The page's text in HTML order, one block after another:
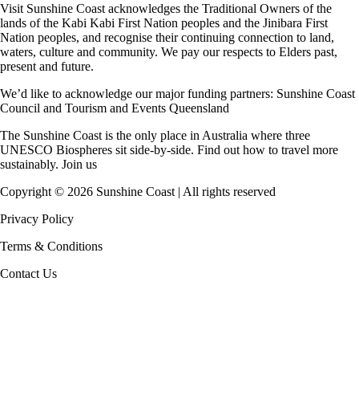
Visit Sunshine Coast acknowledges the Traditional Owners of the
lands of the Kabi Kabi First Nation peoples and the Jinibara First
Nation peoples, and recognise their continuing connection to land,
waters, culture and community. We pay our respects to Elders past,
present and future.
We’d like to acknowledge our major funding partners: Sunshine Coast
Council and Tourism and Events Queensland
The Sunshine Coast is the only place in Australia where three
UNESCO Biospheres sit side-by-side. Find out how to travel more
sustainably. Join us
Copyright © 2026 Sunshine Coast | All rights reserved
Privacy Policy
Terms & Conditions
Contact Us